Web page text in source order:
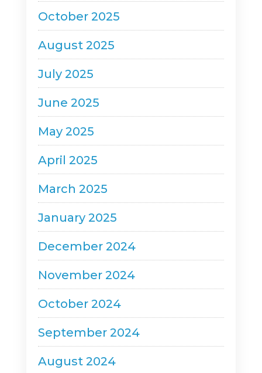
October 2025
August 2025
July 2025
June 2025
May 2025
April 2025
March 2025
January 2025
December 2024
November 2024
October 2024
September 2024
August 2024